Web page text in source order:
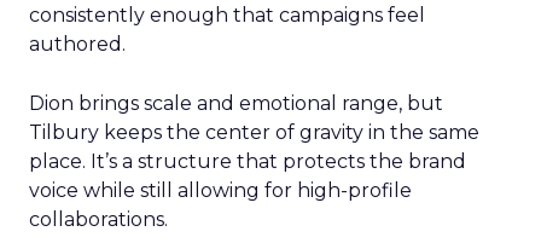
consistently enough that campaigns feel
authored.
Dion brings scale and emotional range, but
Tilbury keeps the center of gravity in the same
place. It’s a structure that protects the brand
voice while still allowing for high-profile
collaborations.